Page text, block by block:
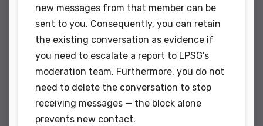
new messages from that member can be
sent to you. Consequently, you can retain
the existing conversation as evidence if
you need to escalate a report to LPSG’s
moderation team. Furthermore, you do not
need to delete the conversation to stop
receiving messages — the block alone
prevents new contact.